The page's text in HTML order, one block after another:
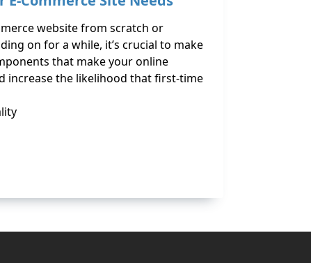
website from scratch or
on for a while, it’s crucial to make
that make your online
increase the likelihood that first-time